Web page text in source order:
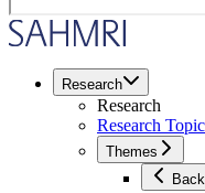
Research
Research
Research
Themes
Back